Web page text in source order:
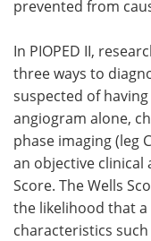
prevented from
In PIOPED II,
three ways to
suspected of
angiogram alone,
phase imaging (leg
an objective clinical
Score. The Wells
the likelihood that a
characteristics